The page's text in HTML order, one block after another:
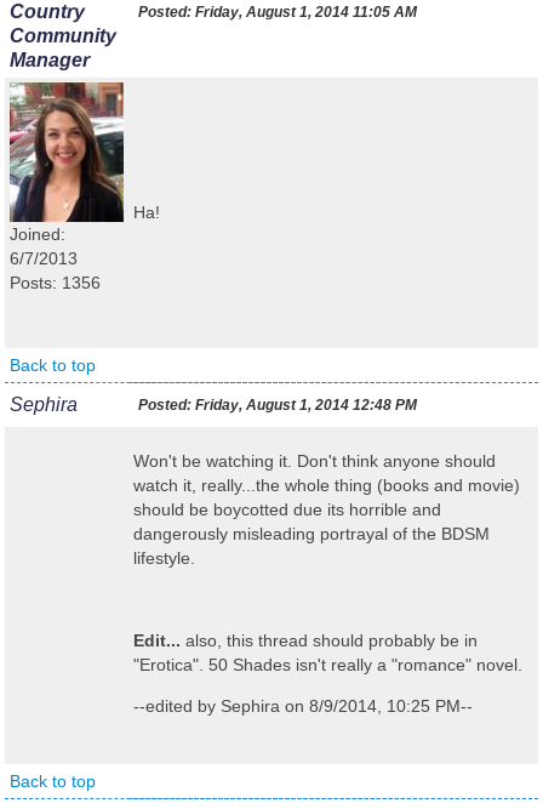
Country
Community
Manager
Posted: Friday, August 1, 2014 11:05 AM
Joined:
6/7/2013
Posts: 1356
Ha!
Back to top
Sephira Posted: Friday, August 1, 2014 12:48 PM
Won't be watching it. Don't think anyone should
watch it, really...the whole thing (books and movie)
should be boycotted due its horrible and
dangerously misleading portrayal of the BDSM
lifestyle.
Edit... also, this thread should probably be in
"Erotica". 50 Shades isn't really a "romance" novel.
--edited by Sephira on 8/9/2014, 10:25 PM--
Back to top